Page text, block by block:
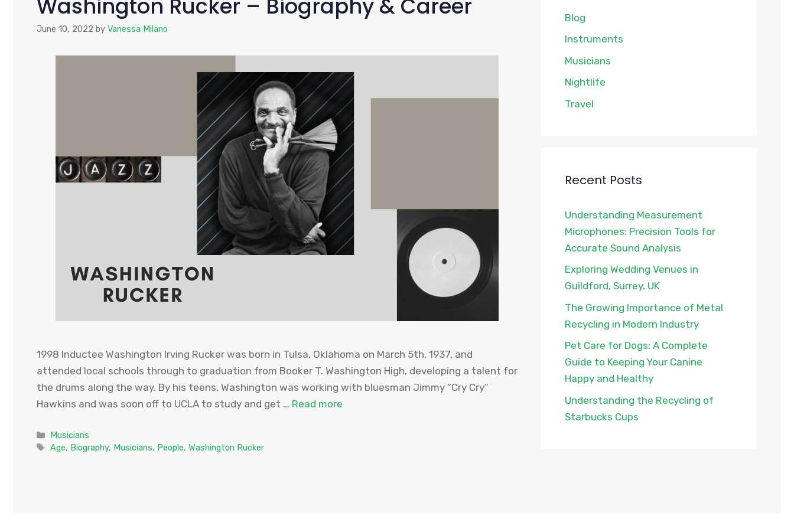
Washington Rucker – Biography & Career
June 10, 2022 by Vanessa Milano
1998 Inductee Washington Irving Rucker was born in Tulsa, Oklahoma on March 5th, 1937, and
attended local schools through to graduation from Booker T. Washington High, developing a talent for
the drums along the way. By his teens, Washington was working with bluesman Jimmy “Cry Cry”
Hawkins and was soon off to UCLA to study and get … Read more
Categories
Musicians
Tags
Age, Biography, Musicians, People,Washington Rucker
Blog
Instruments
Musicians
Nightlife
Travel
Recent Posts
Understanding Measurement
Microphones: Precision Tools for
Accurate Sound Analysis
Exploring Wedding Venues in
Guildford, Surrey, UK
The Growing Importance of Metal
Recycling in Modern Industry
Pet Care for Dogs: A Complete
Guide to Keeping Your Canine
Happy and Healthy
Understanding the Recycling of
Starbucks Cups